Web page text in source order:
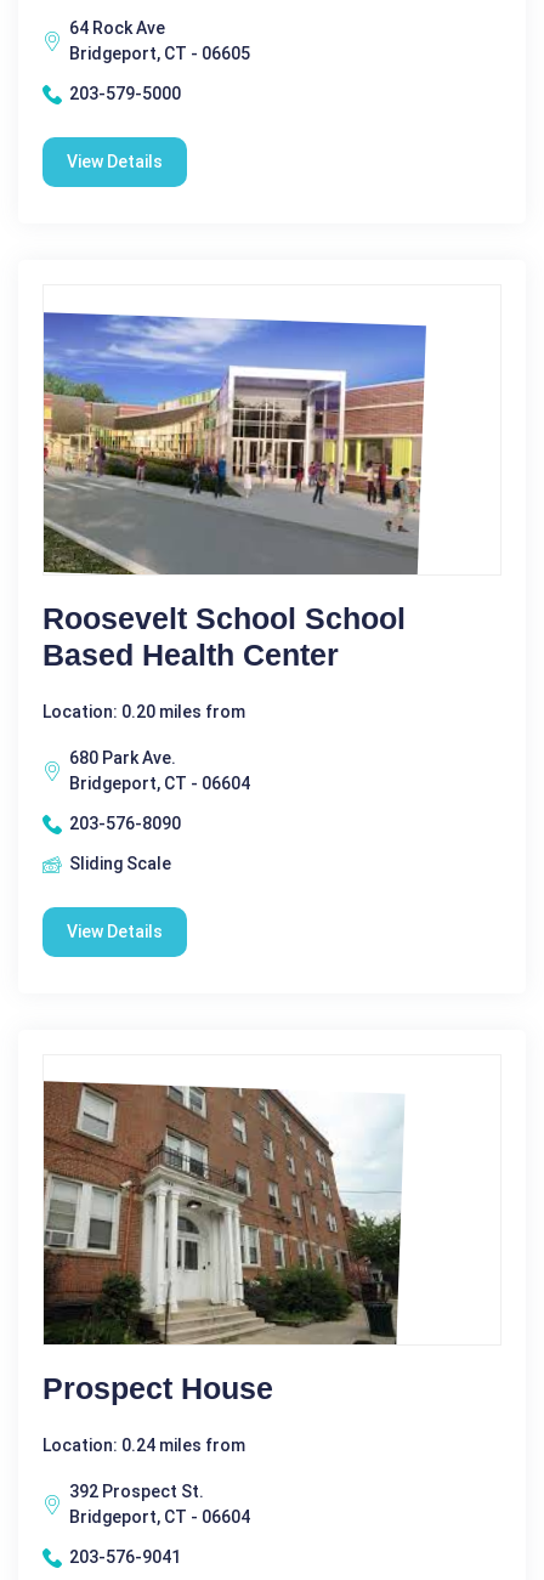
64 Rock Ave
Bridgeport, CT - 06605
203-579-5000
View Details
Roosevelt School School
Based Health Center
Location: 0.20 miles from
680 Park Ave.
Bridgeport, CT - 06604
203-576-8090
Sliding Scale
View Details
Prospect House
Location: 0.24 miles from
392 Prospect St.
Bridgeport, CT - 06604
203-576-9041